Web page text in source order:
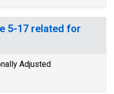
5-17 related for
Adjusted